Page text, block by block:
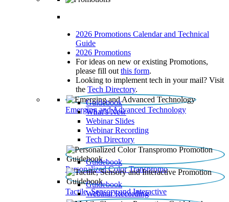
2026 Promotions Calendar and Technical
Guide
2026 Promotions
For ideas on new or existing Promotions,
please fill out this form.
Looking to implement tech in your mail? Visit
the Tech Directory.
Emerging and Advanced Technology
Guidebook
What’s New
Webinar Slides
Webinar Recording​
Tech Directory
Personalized Color Transpromo
Guidebook
Tactile, Sensory and Interactive
Guidebook
Webinar Recording